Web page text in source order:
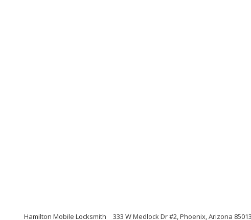
Hamilton Mobile Locksmith 333 W Medlock Dr #2, Phoenix, Arizona 85013